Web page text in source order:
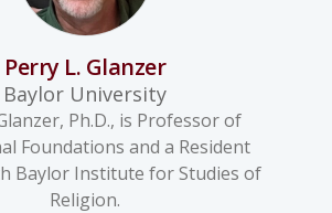
Perry L. Glanzer
Baylor University
Ph.D., is Professor of
Foundations and a Resident
Baylor Institute for Studies of
Religion.